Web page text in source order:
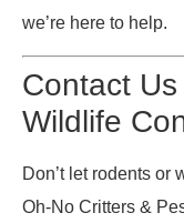
we’re here to help.
Contact
Wildlife
Don’t let rodents or
Oh-No Critters &